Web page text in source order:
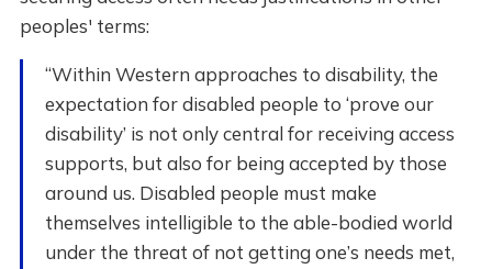
peoples' terms:
“Within Western approaches to disability, the
expectation for disabled people to ‘prove our
disability’ is not only central for receiving access
supports, but also for being accepted by those
around us. Disabled people must make
themselves intelligible to the able-bodied world
under the threat of not getting one’s needs met,